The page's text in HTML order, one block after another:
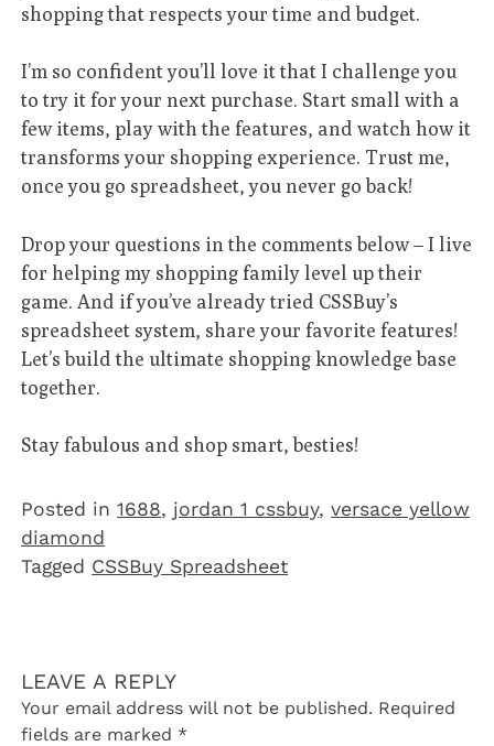
shopping that respects your time and budget.
I’m so confident you’ll love it that I challenge you
to try it for your next purchase. Start small with a
few items, play with the features, and watch how it
transforms your shopping experience. Trust me,
once you go spreadsheet, you never go back!
Drop your questions in the comments below – I live
for helping my shopping family level up their
game. And if you’ve already tried CSSBuy’s
spreadsheet system, share your favorite features!
Let’s build the ultimate shopping knowledge base
together.
Stay fabulous and shop smart, besties!
Posted in1688, jordan 1 cssbuy,versace yellow
diamond
Tagged CSSBuy Spreadsheet
LEAVE A REPLY
Your email address will not be published. Required
fields are marked *